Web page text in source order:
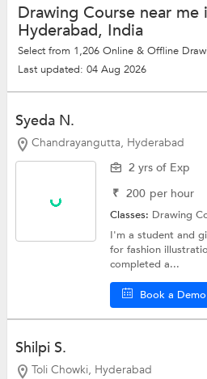
Drawing Course near me
Hyderabad, India
Select from 1,206 Online & Offline
Last updated: 04 Aug 2026
Syeda N.
Chandrayangutta, Hyderabad
2 yrs of Exp
₹ 200 per hour
Classes: Drawing
I'm a student and
for fashion
completed a...
Book a Demo
Shilpi S.
Toli Chowki, Hyderabad